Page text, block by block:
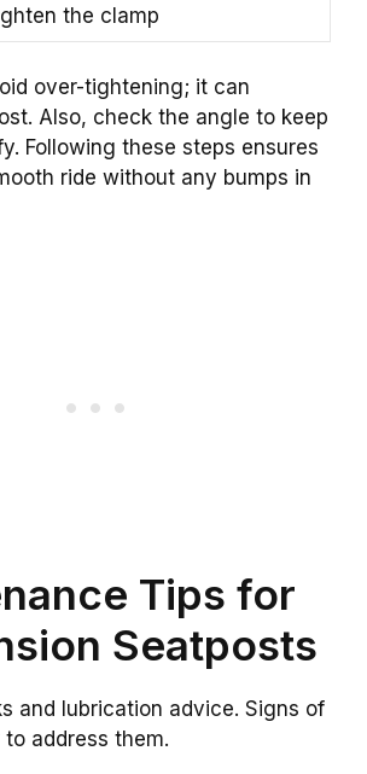
the clamp
over-tightening; it can
Also, check the angle to keep
Following these steps ensures
ride without any bumps in
Tips for
Seatposts
and lubrication advice. Signs of
address them.